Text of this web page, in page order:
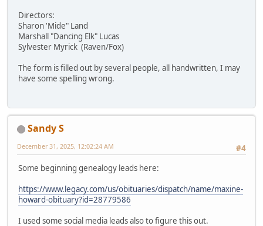
Directors:
Sharon 'Mide" Land
Marshall "Dancing Elk" Lucas
Sylvester Myrick (Raven/Fox)
The form is filled out by several people, all handwritten, I may
have some spelling wrong.
Sandy S
#4
December 31, 2025, 12:02:24 AM
Some beginning genealogy leads here:
https://www.legacy.com/us/obituaries/dispatch/name/maxine-
howard-obituary?id=28779586
I used some social media leads also to figure this out.